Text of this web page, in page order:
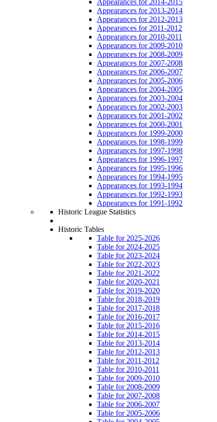
Appearances for 2013-2014
Appearances for 2012-2013
Appearances for 2011-2012
Appearances for 2010-2011
Appearances for 2009-2010
Appearances for 2008-2009
Appearances for 2007-2008
Appearances for 2006-2007
Appearances for 2005-2006
Appearances for 2004-2005
Appearances for 2003-2004
Appearances for 2002-2003
Appearances for 2001-2002
Appearances for 2000-2001
Appearances for 1999-2000
Appearances for 1998-1999
Appearances for 1997-1998
Appearances for 1996-1997
Appearances for 1995-1996
Appearances for 1994-1995
Appearances for 1993-1994
Appearances for 1992-1993
Appearances for 1991-1992
Historic League Statistics
Historic Tables
Table for 2025-2026
Table for 2024-2025
Table for 2023-2024
Table for 2022-2023
Table for 2021-2022
Table for 2020-2021
Table for 2019-2020
Table for 2018-2019
Table for 2017-2018
Table for 2016-2017
Table for 2015-2016
Table for 2014-2015
Table for 2013-2014
Table for 2012-2013
Table for 2011-2012
Table for 2010-2011
Table for 2009-2010
Table for 2008-2009
Table for 2007-2008
Table for 2006-2007
Table for 2005-2006